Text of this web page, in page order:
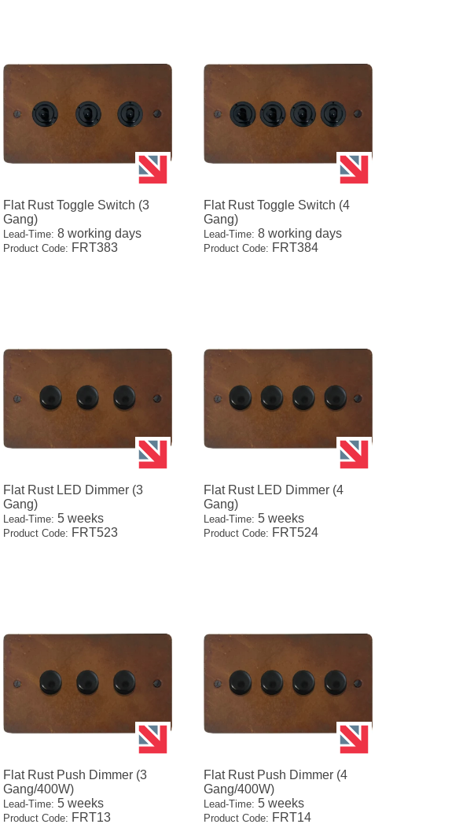
Flat Rust Toggle Switch (3
Gang)
Lead-Time: 8 working days
Product Code: FRT383
Flat Rust Toggle Switch (4
Gang)
Lead-Time: 8 working days
Product Code: FRT384
Flat Rust LED Dimmer (3
Gang)
Lead-Time: 5 weeks
Product Code: FRT523
Flat Rust LED Dimmer (4
Gang)
Lead-Time: 5 weeks
Product Code: FRT524
Flat Rust Push Dimmer (3
Gang/400W)
Lead-Time: 5 weeks
Product Code: FRT13
Flat Rust Push Dimmer (4
Gang/400W)
Lead-Time: 5 weeks
Product Code: FRT14